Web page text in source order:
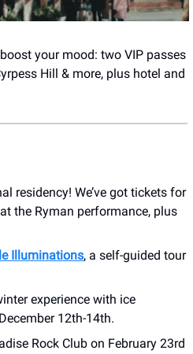
your mood: two VIP passes
Hill & more, plus hotel and
residency! We’ve got tickets for
the Ryman performance, plus
Illuminations, a self-guided tour
experience with ice
12th-14th.
Rock Club on February 23rd